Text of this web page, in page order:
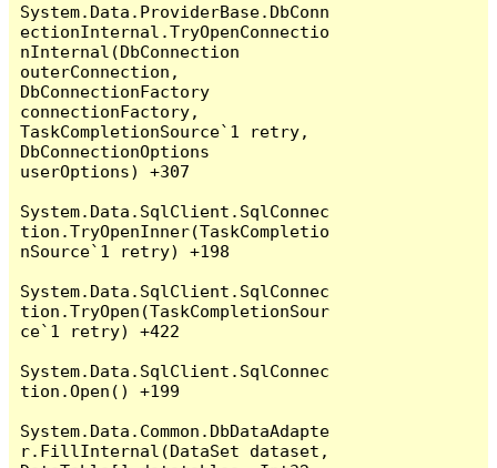
System.Data.ProviderBase.DbConn
ectionInternal.TryOpenConnectio
nInternal(DbConnection
outerConnection,
DbConnectionFactory
connectionFactory,
TaskCompletionSource`1 retry,
DbConnectionOptions
userOptions) +307
System.Data.SqlClient.SqlConnec
tion.TryOpenInner(TaskCompletio
nSource`1 retry) +198
System.Data.SqlClient.SqlConnec
tion.TryOpen(TaskCompletionSour
ce`1 retry) +422
System.Data.SqlClient.SqlConnec
tion.Open() +199
System.Data.Common.DbDataAdapte
r.FillInternal(DataSet dataset,